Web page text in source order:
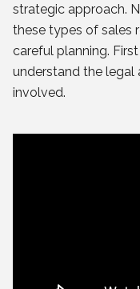
strategic approach.
these types of sales
careful planning.
understand the legal
involved.